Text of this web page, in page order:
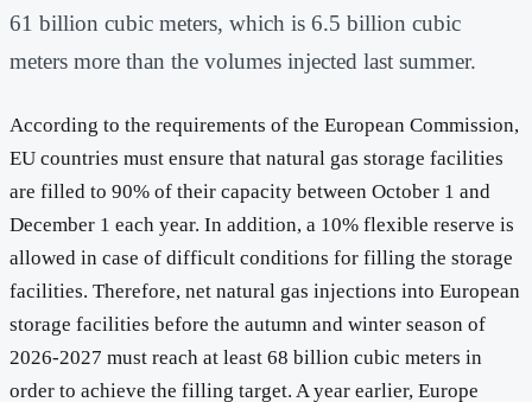
61 billion cubic meters, which is 6.5 billion cubic
meters more than the volumes injected last summer.
According to the requirements of the European Commission,
EU countries must ensure that natural gas storage facilities
are filled to 90% of their capacity between October 1 and
December 1 each year. In addition, a 10% flexible reserve is
allowed in case of difficult conditions for filling the storage
facilities. Therefore, net natural gas injections into European
storage facilities before the autumn and winter season of
2026-2027 must reach at least 68 billion cubic meters in
order to achieve the filling target. A year earlier, Europe